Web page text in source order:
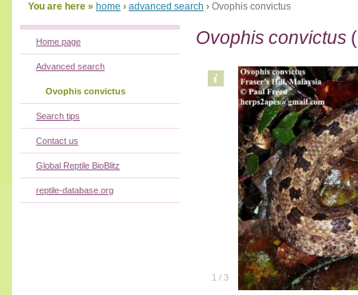
You are here » home › advanced search › Ovophis convictus
Ovophis convictus
1 / 3
Home page
Advanced search
Ovophis convictus
Search tips
Contact us
Global Reptile BioBlitz
reptile-database.org